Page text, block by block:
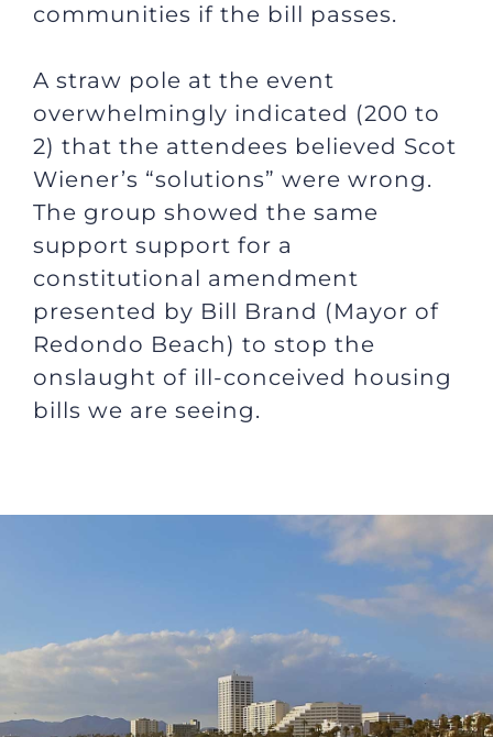
communities if the bill passes.
A straw pole at the event
overwhelmingly indicated (200 to
2) that the attendees believed Scot
Wiener’s “solutions” were wrong.
The group showed the same
support support for a
constitutional amendment
presented by Bill Brand (Mayor of
Redondo Beach) to stop the
onslaught of ill-conceived housing
bills we are seeing.